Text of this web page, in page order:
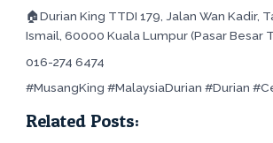
🏠Durian King TTDI 179, Jalan Wan Kadir,
Ismail, 60000 Kuala Lumpur (Pasar Besar
016-274 6474
#MusangKing #MalaysiaDurian #Durian
Related Posts: